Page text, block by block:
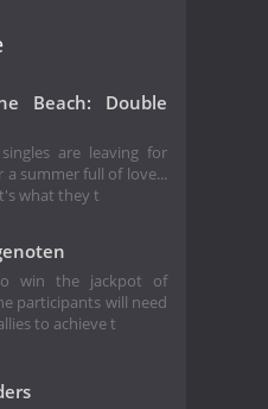
Beach: Double
are leaving for
a summer full of love...
what they t
win the jackpot of
participants will need
to achieve t